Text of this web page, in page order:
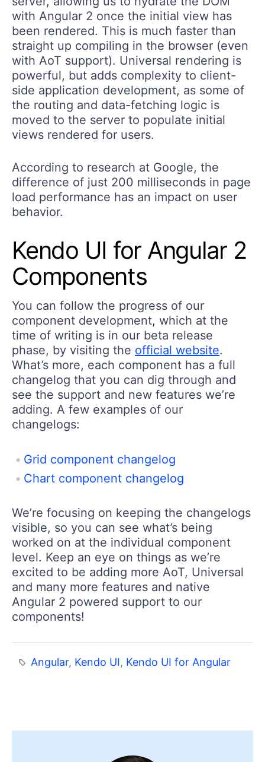
with Angular 2 once the initial view has
been rendered. This is much faster than
straight up compiling in the browser (even
with AoT support). Universal rendering is
powerful, but adds complexity to client-
side application development, as some of
the routing and data-fetching logic is
moved to the server to populate initial
views rendered for users.
According to research at Google, the
difference of just 200 milliseconds in page
load performance has an impact on user
behavior.
Kendo UI for Angular 2
Components
You can follow the progress of our
component development, which at the
time of writing is in our beta release
phase, by visiting the official website.
What’s more, each component has a full
changelog that you can dig through and
see the support and new features we’re
adding. A few examples of our
changelogs:
Grid component changelog
Chart component changelog
We’re focusing on keeping the changelogs
visible, so you can see what’s being
worked on at the individual component
level. Keep an eye on things as we’re
excited to be adding more AoT, Universal
and many more features and native
Angular 2 powered support to our
components!
Angular, Kendo UI, Kendo UI for Angular